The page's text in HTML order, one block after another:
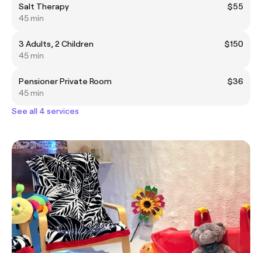
Salt Therapy
$55
45 min
3 Adults, 2 Children
$150
45 min
Pensioner Private Room
$36
45 min
See all 4 services